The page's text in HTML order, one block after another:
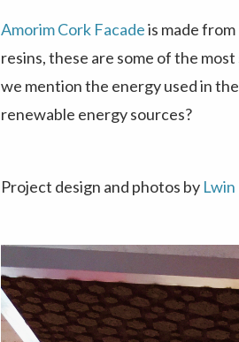
Amorim Cork Facadeis made
resins, these are some of the
we mention the energy used in
renewable energy sources?
Project design and photos by